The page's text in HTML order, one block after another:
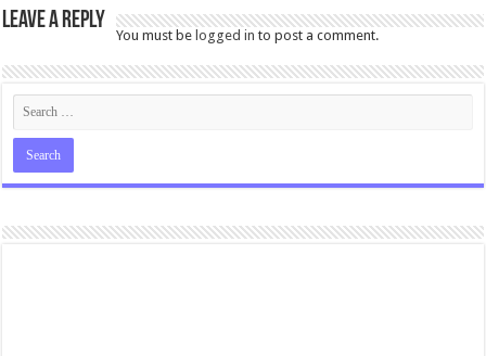
Leave a Reply
You must belogged in to post a comment.